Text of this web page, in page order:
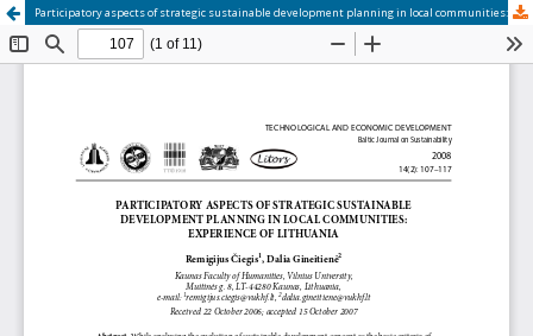
Participatory aspects of strategic sustainable development planning in local communities: Experience of Lithuania